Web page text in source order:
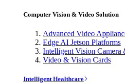
Computer Vision & Video Solution
Advanced Video
Edge AI Jetson Platforms
Intelligent Vision Camera
Video & Vision Cards
Intelligent Healthcare